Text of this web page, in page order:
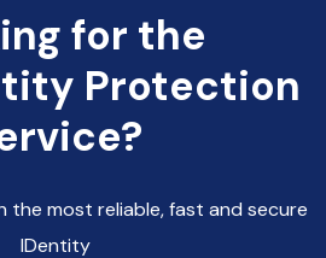
for the
Protection
the most reliable, fast and secure
IDentity